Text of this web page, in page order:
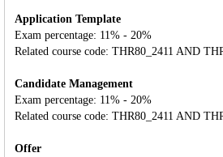
Application Template
Exam percentage: 11% - 20%
Related course code: THR80_2411 AND
Candidate Management
Exam percentage: 11% - 20%
Related course code: THR80_2411 AND
Offer